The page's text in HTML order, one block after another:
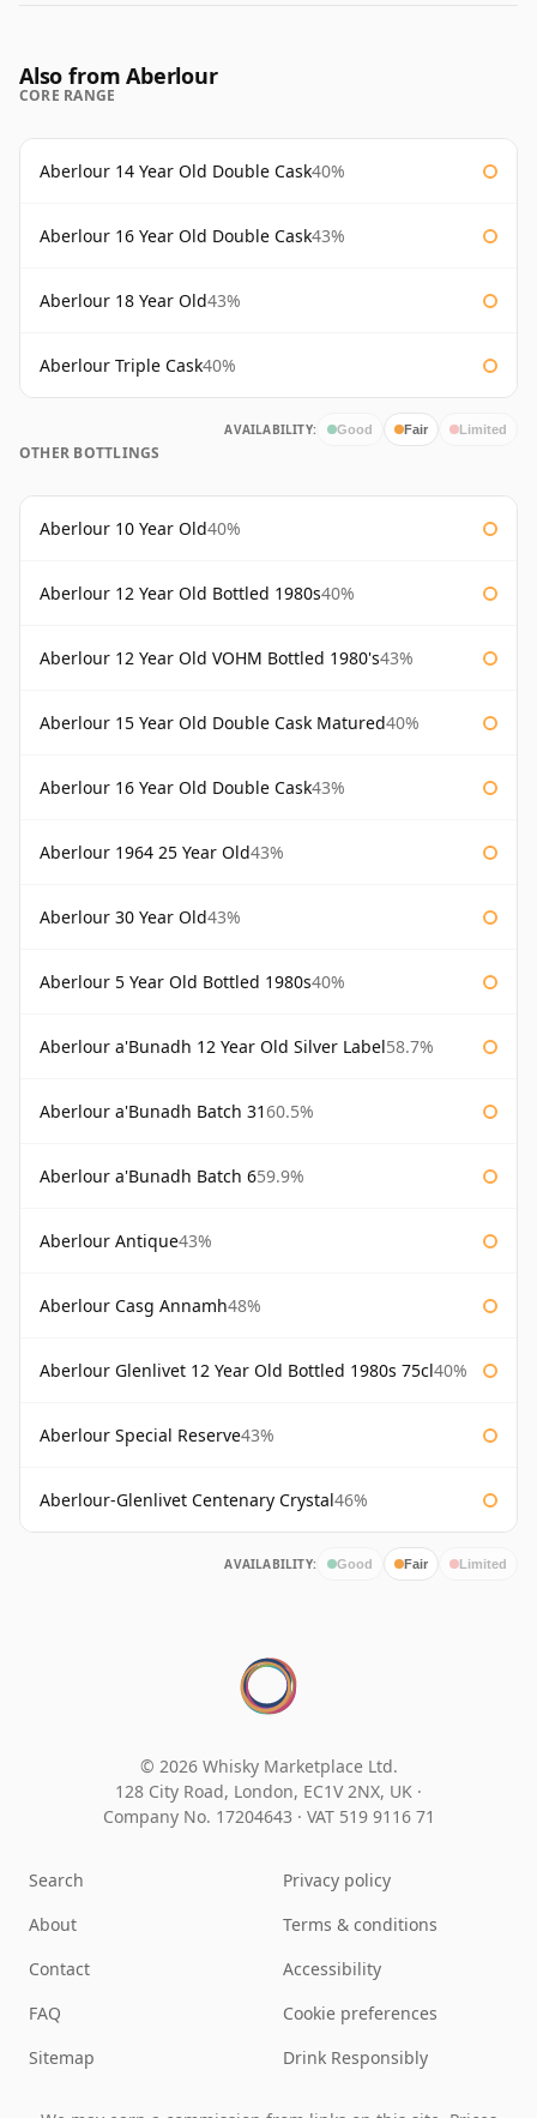
Also from Aberlour
CORE RANGE
Aberlour 14 Year Old Double Cask40%
Aberlour 16 Year Old Double Cask43%
Aberlour 18 Year Old43%
Aberlour Triple Cask40%
AVAILABILITY: Good Fair Limited
OTHER BOTTLINGS
Aberlour 10 Year Old40%
Aberlour 12 Year Old Bottled 1980s40%
Aberlour 12 Year Old VOHM Bottled 1980's43%
Aberlour 15 Year Old Double Cask Matured40%
Aberlour 16 Year Old Double Cask43%
Aberlour 1964 25 Year Old43%
Aberlour 30 Year Old43%
Aberlour 5 Year Old Bottled 1980s40%
Aberlour a'Bunadh 12 Year Old Silver Label58.7%
Aberlour a'Bunadh Batch 3160.5%
Aberlour a'Bunadh Batch 659.9%
Aberlour Antique43%
Aberlour Casg Annamh48%
Aberlour Glenlivet 12 Year Old Bottled 1980s 75cl40%
Aberlour Special Reserve43%
Aberlour-Glenlivet Centenary Crystal46%
AVAILABILITY: Good Fair Limited
© 2026 Whisky Marketplace Ltd.
128 City Road, London, EC1V 2NX, UK ·
Company No. 17204643 · VAT 519 9116 71
Search
About
Contact
FAQ
Sitemap
Privacy policy
Terms & conditions
Accessibility
Cookie preferences
Drink Responsibly